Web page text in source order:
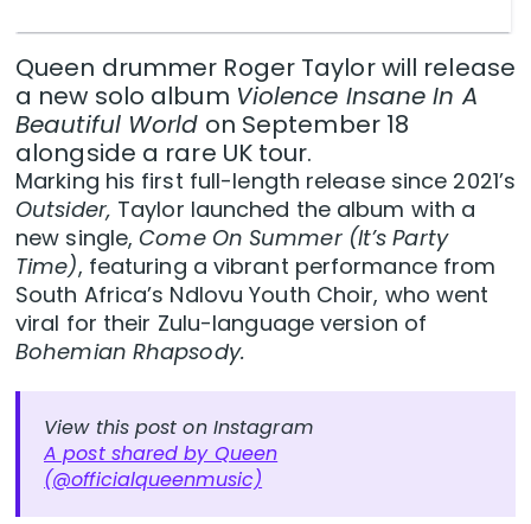
Queen drummer Roger Taylor will release
a new solo album Violence Insane In A
Beautiful World on September 18
alongside a rare UK tour.
Marking his first full-length release since 2021’s
Outsider, Taylor launched the album with a
new single,Come On Summer (It’s Party
Time), featuring a vibrant performance from
South Africa’s Ndlovu Youth Choir, who went
viral for their Zulu-language version of
Bohemian Rhapsody.
View this post on Instagram
A post shared by Queen
(@officialqueenmusic)